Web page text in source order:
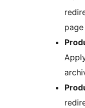
page